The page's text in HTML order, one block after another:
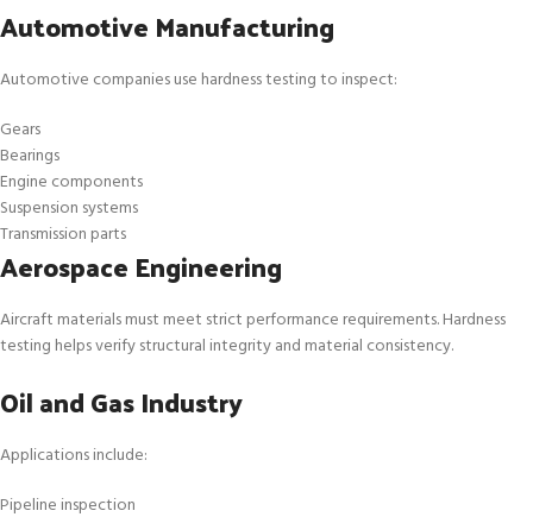
Automotive Manufacturing
Automotive companies use hardness testing to inspect:
Gears
Bearings
Engine components
Suspension systems
Transmission parts
Aerospace Engineering
Aircraft materials must meet strict performance requirements. Hardness
testing helps verify structural integrity and material consistency.
Oil and Gas Industry
Applications include:
Pipeline inspection